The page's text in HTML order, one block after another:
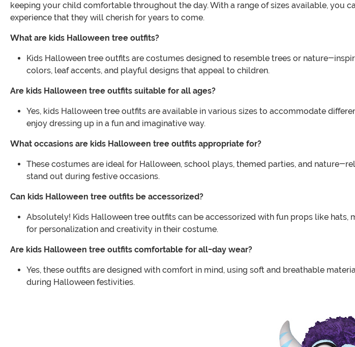
keeping your child comfortable throughout the day. With a range of sizes available, you
experience that they will cherish for years to come.
What are kids Halloween tree outfits?
Kids Halloween tree outfits are costumes designed to resemble trees or nature-
colors, leaf accents, and playful designs that appeal to children.
Are kids Halloween tree outfits suitable for all ages?
Yes, kids Halloween tree outfits are available in various sizes to accommodate
enjoy dressing up in a fun and imaginative way.
What occasions are kids Halloween tree outfits appropriate for?
These costumes are ideal for Halloween, school plays, themed parties, and nature-
stand out during festive occasions.
Can kids Halloween tree outfits be accessorized?
Absolutely! Kids Halloween tree outfits can be accessorized with fun props like
for personalization and creativity in their costume.
Are kids Halloween tree outfits comfortable for all-day wear?
Yes, these outfits are designed with comfort in mind, using soft and breathable
during Halloween festivities.